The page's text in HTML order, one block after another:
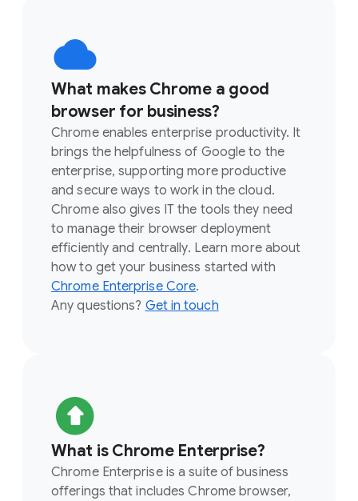
What makes Chrome a good
browser for business?
Chrome enables enterprise productivity. It
brings the helpfulness of Google to the
enterprise, supporting more productive
and secure ways to work in the cloud.
Chrome also gives IT the tools they need
to manage their browser deployment
efficiently and centrally. Learn more about
how to get your business started with
Chrome Enterprise Core.
Any questions? Get in touch
What is Chrome Enterprise?
Chrome Enterprise is a suite of business
offerings that includes Chrome browser,